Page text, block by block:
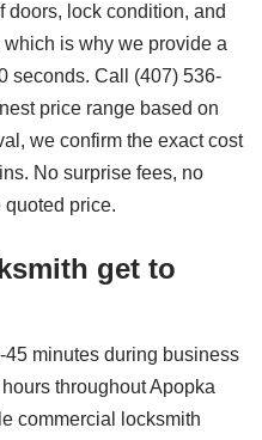
doors, lock condition, and
is why we provide a
seconds. Call (407) 536-
price range based on
we confirm the exact cost
No surprise fees, no
price.
get to
minutes during business
throughout Apopka
commercial locksmith